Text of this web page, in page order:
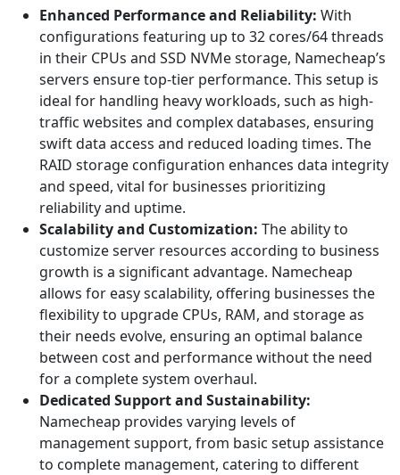
Enhanced Performance and Reliability: With
configurations featuring up to 32 cores/64 threads
in their CPUs and SSD NVMe storage, Namecheap’s
servers ensure top-tier performance. This setup is
ideal for handling heavy workloads, such as high-
traffic websites and complex databases, ensuring
swift data access and reduced loading times. The
RAID storage configuration enhances data integrity
and speed, vital for businesses prioritizing
reliability and uptime.
Scalability and Customization: The ability to
customize server resources according to business
growth is a significant advantage. Namecheap
allows for easy scalability, offering businesses the
flexibility to upgrade CPUs, RAM, and storage as
their needs evolve, ensuring an optimal balance
between cost and performance without the need
for a complete system overhaul.
Dedicated Support and Sustainability:
Namecheap provides varying levels of
management support, from basic setup assistance
to complete management, catering to different